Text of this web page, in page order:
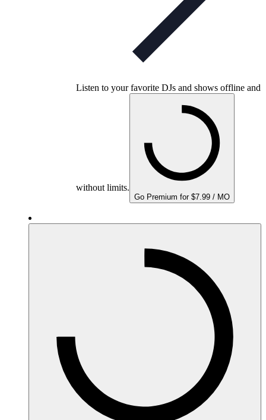
Listen to your favorite DJs and shows offline and
without limits.
Go Premium for $7.99 / MO